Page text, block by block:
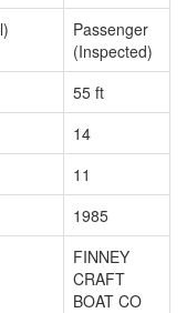
Passenger
(Inspected)
55 ft
14
11
1985
FINNEY
CRAFT
BOAT CO